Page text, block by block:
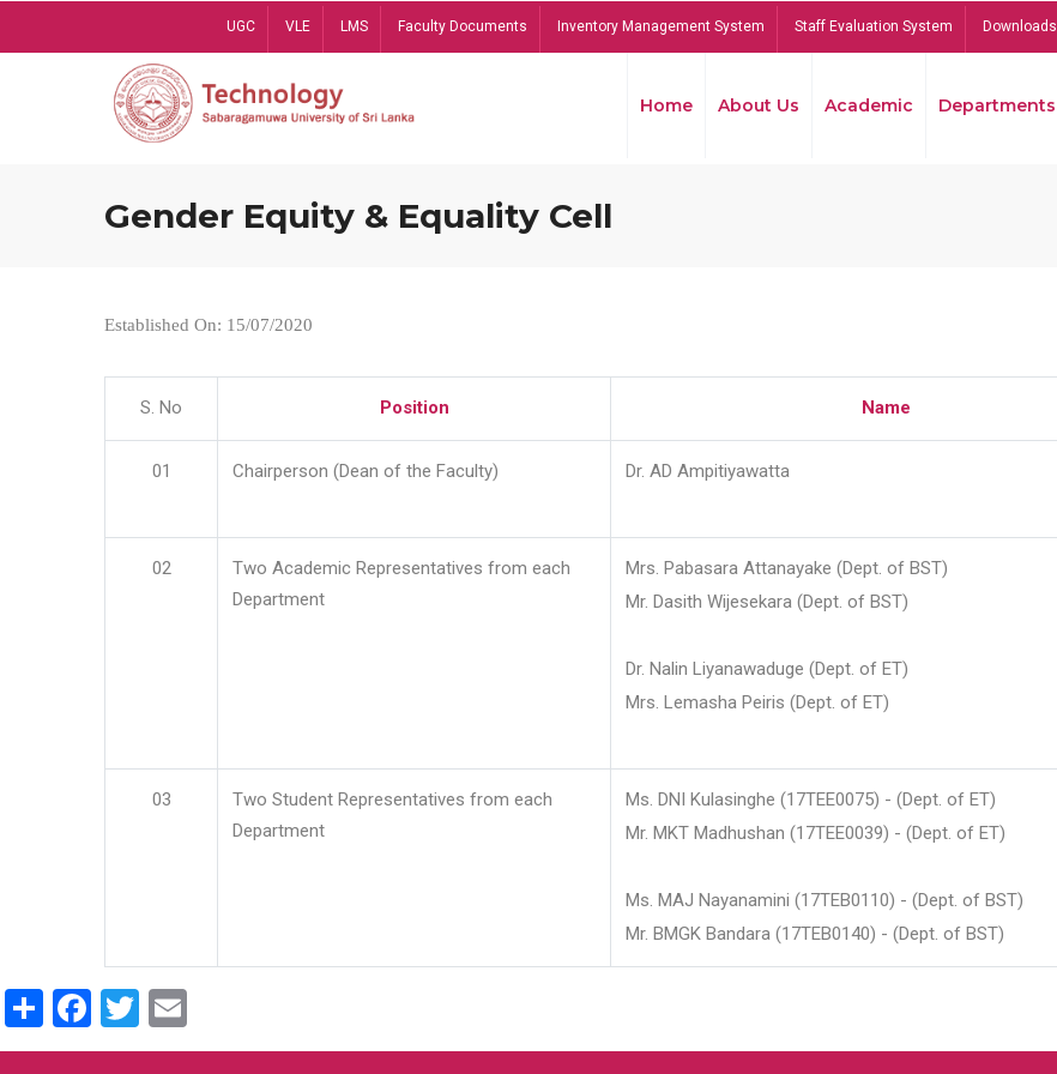
UGC VLE LMS Faculty Documents Inventory Management System Staff Evaluation System Downloads
Home About Us Academic Departments
Gender Equity & Equality Cell
Established On: 15/07/2020
S. No Position Name
01 Chairperson (Dean of the Faculty) Dr. AD Ampitiyawatta
02
Two Academic Representatives from each
Department
Mrs. Pabasara Attanayake (Dept. of BST)
Mr. Dasith Wijesekara (Dept. of BST)
Dr. Nalin Liyanawaduge (Dept. of ET)
Mrs. Lemasha Peiris (Dept. of ET)
03
Two Student Representatives from each
Department
Ms. DNI Kulasinghe (17TEE0075) - (Dept. of ET)
Mr. MKT Madhushan (17TEE0039) - (Dept. of ET)
Ms. MAJ Nayanamini (17TEB0110) - (Dept. of BST)
Mr. BMGK Bandara (17TEB0140) - (Dept. of BST)
ShareFacebook
Twitter